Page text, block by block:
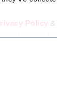
Policy &
categories
measures
accessible for